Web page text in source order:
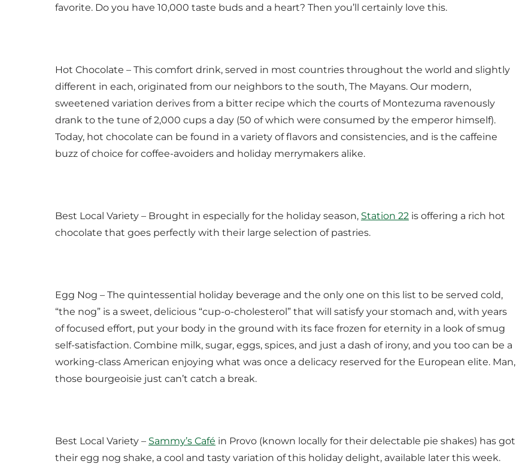
favorite. Do you have 10,000 taste buds and a heart? Then you’ll certainly love this.
Hot Chocolate – This comfort drink, served in most countries throughout the world and slightly
different in each, originated from our neighbors to the south, The Mayans. Our modern,
sweetened variation derives from a bitter recipe which the courts of Montezuma ravenously
drank to the tune of 2,000 cups a day (50 of which were consumed by the emperor himself).
Today, hot chocolate can be found in a variety of flavors and consistencies, and is the caffeine
buzz of choice for coffee-avoiders and holiday merrymakers alike.
Best Local Variety – Brought in especially for the holiday season, Station 22 is offering a rich hot
chocolate that goes perfectly with their large selection of pastries.
Egg Nog – The quintessential holiday beverage and the only one on this list to be served cold,
“the nog” is a sweet, delicious “cup-o-cholesterol” that will satisfy your stomach and, with years
of focused effort, put your body in the ground with its face frozen for eternity in a look of smug
self-satisfaction. Combine milk, sugar, eggs, spices, and just a dash of irony, and you too can be a
working-class American enjoying what was once a delicacy reserved for the European elite. Man,
those bourgeoisie just can’t catch a break.
Best Local Variety – Sammy’s Café in Provo (known locally for their delectable pie shakes) has got
their egg nog shake, a cool and tasty variation of this holiday delight, available later this week.